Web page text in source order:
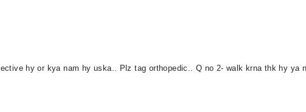
hy or kya nam hy uska.. Plz tag orthopedic.. Q no 2- walk krna thk hy ya